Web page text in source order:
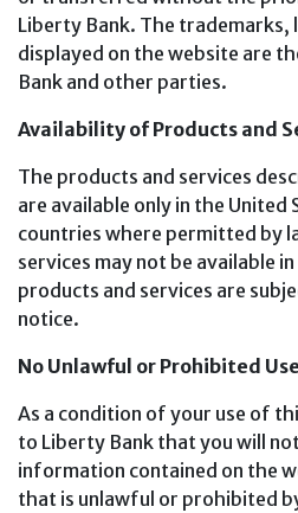
Liberty Bank. The trademarks,
displayed on the website are
Bank and other parties.
Availability of Products and
The products and services
are available only in the United
countries where permitted by
services may not be available
products and services are
notice.
No Unlawful or Prohibited Use
As a condition of your use of
to Liberty Bank that you will
information contained on the
that is unlawful or prohibited